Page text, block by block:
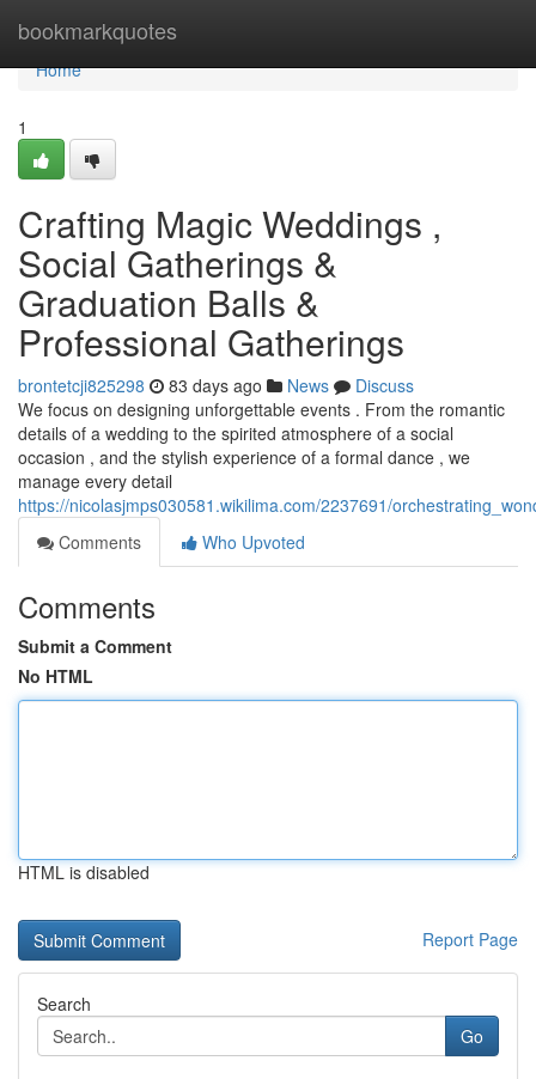
bookmarkquotes
Home
Home
1
Crafting Magic Weddings ,
Social Gatherings &
Graduation Balls &
Professional Gatherings
brontetcji825298 83 days ago News
Discuss
We focus on designing unforgettable events . From the romantic
details of a wedding to the spirited atmosphere of a social
occasion , and the stylish experience of a formal dance , we
manage every detail
https://nicolasjmps030581.wikilima.com/2237691/
Comments
Who Upvoted
Comments
Submit a Comment
No HTML
HTML is disabled
Report Page
Search
Go